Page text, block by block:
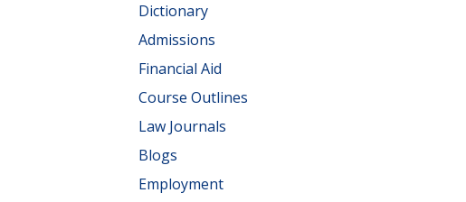
Dictionary
Admissions
Financial Aid
Course Outlines
Law Journals
Blogs
Employment